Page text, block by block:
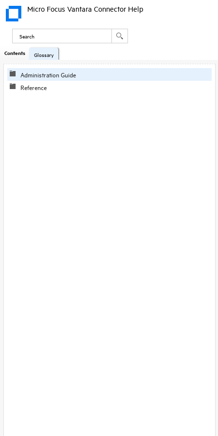
Skip To Main
Content
Micro Focus Vantara Connector Help
Contents
Administration Guide
Reference
Glossary